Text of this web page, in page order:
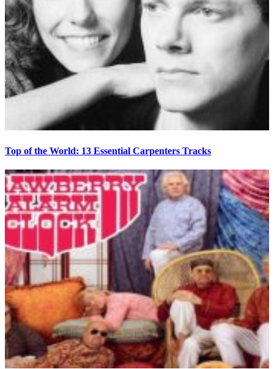
Top of the World: 13 Essential Carpenters Tracks